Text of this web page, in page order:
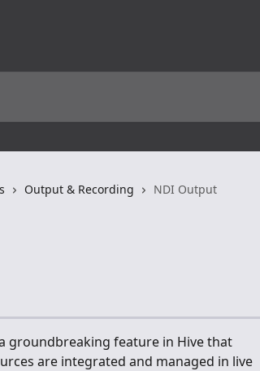
Output & Recording NDI Output
groundbreaking feature in Hive that
are integrated and managed in live